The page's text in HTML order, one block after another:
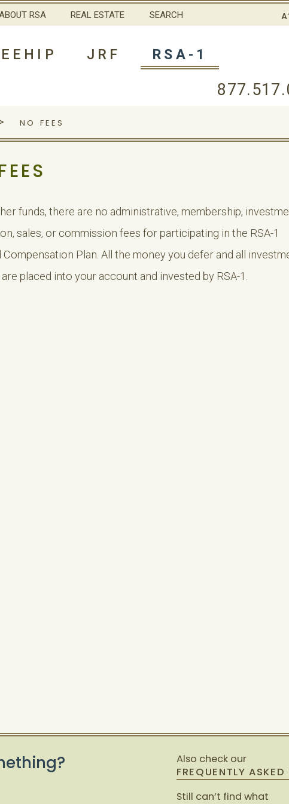
RSA REAL ESTATE SEARCH A
JRF RSA-1
NO FEES
funds, there are no administrative, membership,
sales, or commission fees for participating in the RSA-1
Plan. All the money you defer and all
placed into your account and invested by RSA-1.
Also check our
FREQUENTLY
Still can’t find what